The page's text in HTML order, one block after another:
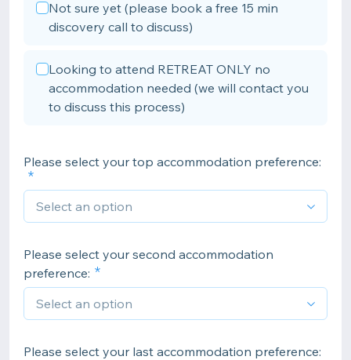
Not sure yet (please book a free 15 min
discovery call to discuss)
Looking to attend RETREAT ONLY no
accommodation needed (we will contact you
to discuss this process)
Please select your top accommodation preference:
Please select your second accommodation
preference:
Please select your last accommodation preference: